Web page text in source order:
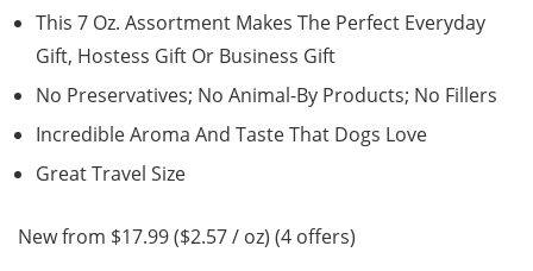
This 7 Oz. Assortment Makes The Perfect Everyday
Gift, Hostess Gift Or Business Gift
No Preservatives; No Animal-By Products; No Fillers
Incredible Aroma And Taste That Dogs Love
Great Travel Size
New from $17.99 ($2.57 / oz) (4 offers)